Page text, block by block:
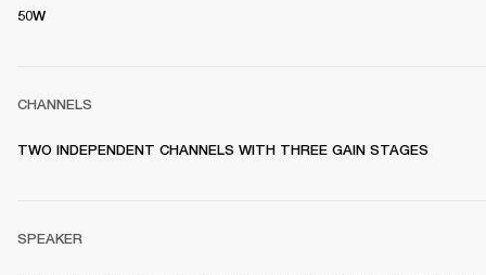
50W
CHANNELS
TWO INDEPENDENT CHANNELS WITH THREE GAIN STAGES
SPEAKER